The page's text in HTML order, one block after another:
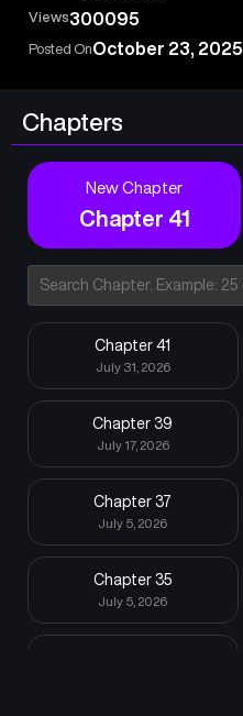
Views300095
Posted OnOctober 23, 2025
Chapters
New Chapter
Chapter 41
Chapter 41
July 31, 2026
Chapter 39
July 17, 2026
Chapter 37
July 5, 2026
Chapter 35
July 5, 2026